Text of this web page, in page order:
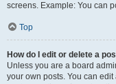
screens. Example: You can
Top
How do I edit or delete a
Unless you are a board
your own posts. You can